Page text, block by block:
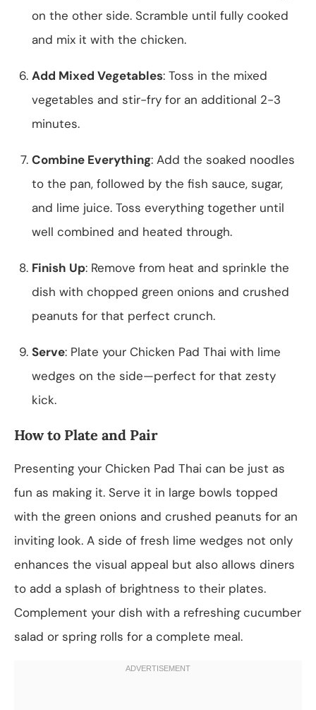
on the other side. Scramble until fully cooked
and mix it with the chicken.
Add Mixed Vegetables: Toss in the mixed
vegetables and stir-fry for an additional 2-3
minutes.
Combine Everything: Add the soaked noodles
to the pan, followed by the fish sauce, sugar,
and lime juice. Toss everything together until
well combined and heated through.
Finish Up: Remove from heat and sprinkle the
dish with chopped green onions and crushed
peanuts for that perfect crunch.
Serve: Plate your Chicken Pad Thai with lime
wedges on the side—perfect for that zesty
kick.
How to Plate and Pair
Presenting your Chicken Pad Thai can be just as
fun as making it. Serve it in large bowls topped
with the green onions and crushed peanuts for an
inviting look. A side of fresh lime wedges not only
enhances the visual appeal but also allows diners
to add a splash of brightness to their plates.
Complement your dish with a refreshing cucumber
salad or spring rolls for a complete meal.